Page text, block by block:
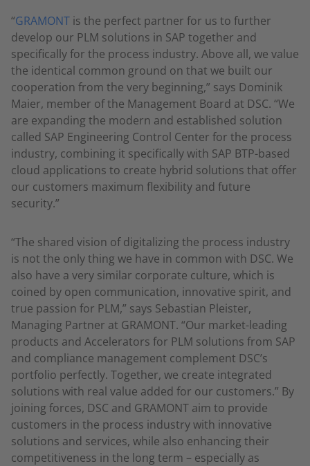
“GRAMONT is the perfect partner for us to further
develop our PLM solutions in SAP together and
specifically for the process industry. Above all, we value
the identical common ground on that we built our
cooperation from the very beginning,” says Dominik
Maier, member of the Management Board at DSC. “We
are expanding the modern and established solution
called SAP Engineering Control Center for the process
industry, combining it specifically with SAP BTP-based
cloud applications to create hybrid solutions that offer
our customers maximum flexibility and future
security.”
“The shared vision of digitalizing the process industry
is not the only thing we have in common with DSC. We
also have a very similar corporate culture, which is
coined by open communication, innovative spirit, and
true passion for PLM,” says Sebastian Pleister,
Managing Partner at GRAMONT. “Our market-leading
products and Accelerators for PLM solutions from SAP
and compliance management complement DSC’s
portfolio perfectly. Together, we create integrated
solutions with real value added for our customers.” By
joining forces, DSC and GRAMONT aim to provide
customers in the process industry with innovative
solutions and services, while also enhancing their
competitiveness in the long term – especially as